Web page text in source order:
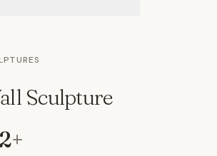
Sculpture
+